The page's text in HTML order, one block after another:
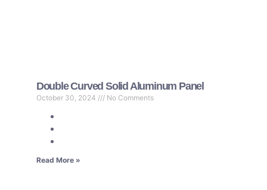
Double Curved Solid Aluminum Panel
October 30, 2024 No Comments
Read More »